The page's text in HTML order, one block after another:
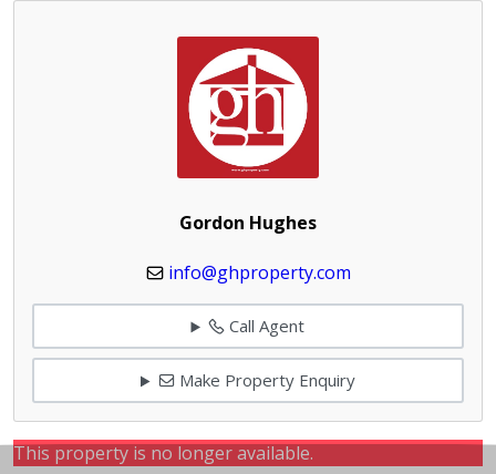
Gordon Hughes
info@ghproperty.com
Call Agent
Make Property Enquiry
This property is no longer available.